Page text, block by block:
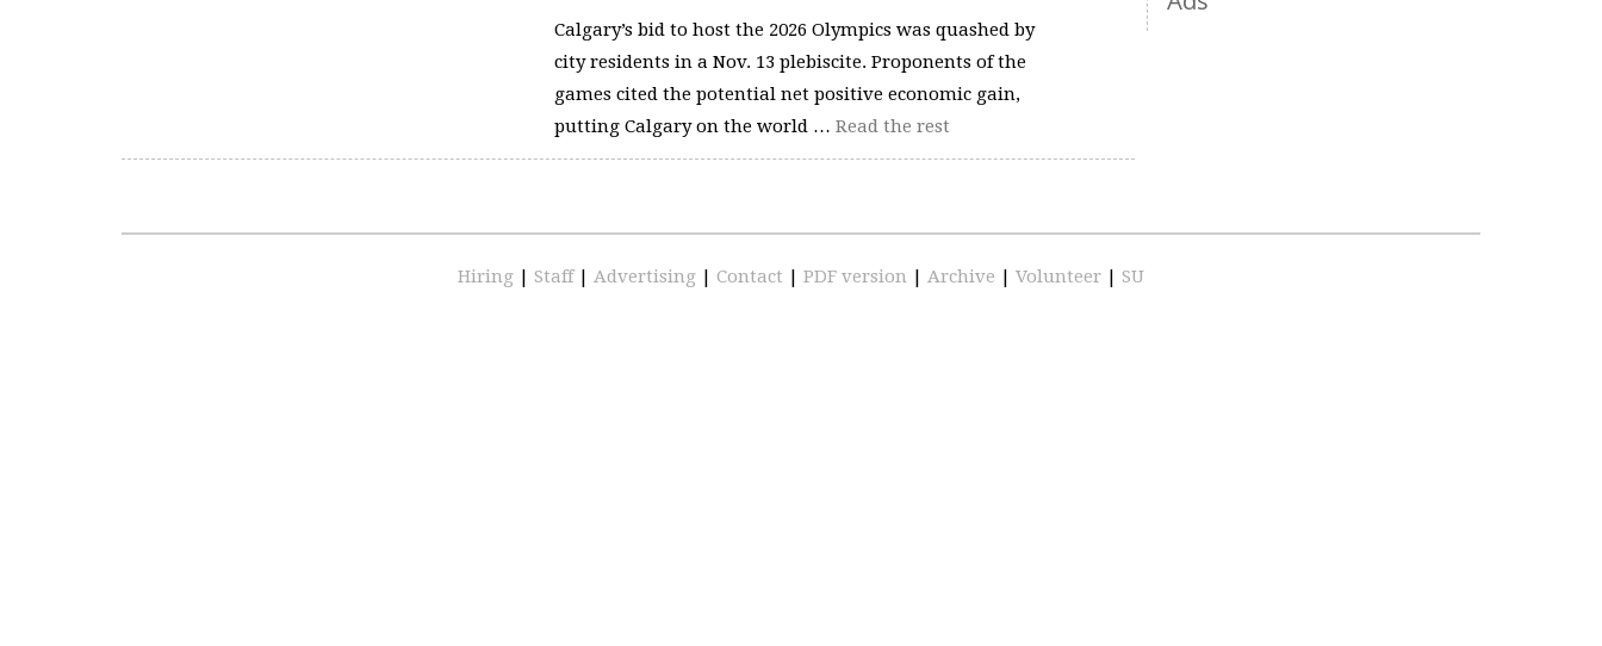
Calgary’s bid to host the 2026 Olympics was quashed by
city residents in a Nov. 13 plebiscite. Proponents of the
games cited the potential net positive economic gain,
putting Calgary on the world … Read the rest
Hiring | Staff | Advertising | Contact | PDF version | Archive | Volunteer | SU